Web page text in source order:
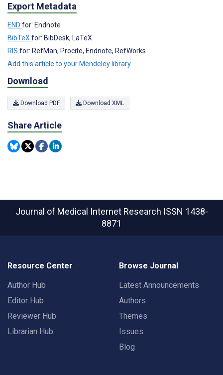
Export Metadata
END for: Endnote
BibTeX for: BibDesk, LaTeX
RIS for: RefMan, Procite, Endnote, RefWorks
Add this article to your Mendeley library
Download
Download PDF Download XML
Share Article
Journal of Medical Internet Research ISSN 1438-
8871
Resource Center
Author Hub
Editor Hub
Reviewer Hub
Librarian Hub
Browse Journal
Latest Announcements
Authors
Themes
Issues
Blog